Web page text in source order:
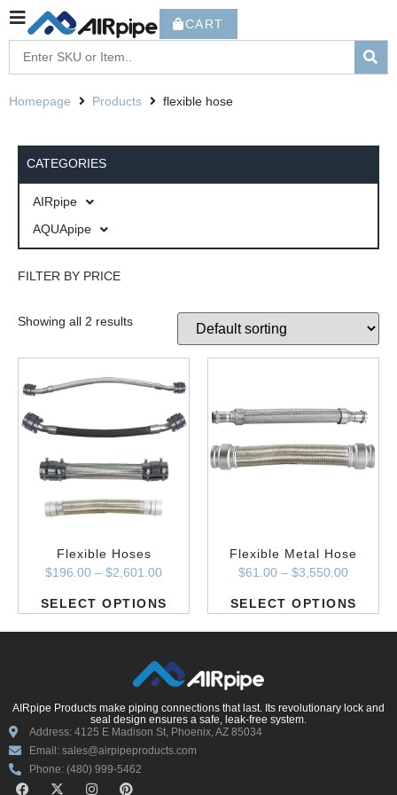
CART
Homepage Products flexible hose
CATEGORIES
AIRpipe
AQUApipe
FILTER BY PRICE
Showing all 2 results
Flexible Hoses
$196.00 – $2,601.00
SELECT OPTIONS
Flexible Metal Hose
$61.00 – $3,550.00
SELECT OPTIONS
AIRpipe Products make piping connections that last. Its revolutionary lock and
seal design ensures a safe, leak-free system.
Address: 4125 E Madison St, Phoenix, AZ 85034
Email: sales@airpipeproducts.com
Phone: (480) 999-5462